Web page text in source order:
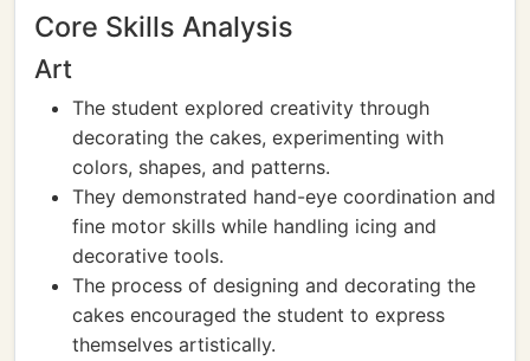
Core Skills Analysis
Art
The student explored creativity through
decorating the cakes, experimenting with
colors, shapes, and patterns.
They demonstrated hand-eye coordination and
fine motor skills while handling icing and
decorative tools.
The process of designing and decorating the
cakes encouraged the student to express
themselves artistically.